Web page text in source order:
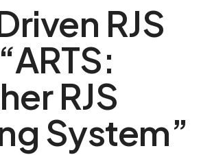
RJS
RJS
System”